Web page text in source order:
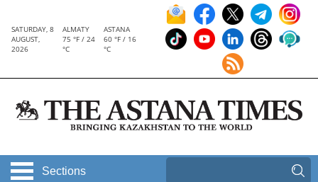
SATURDAY, 8
AUGUST,
2026
ALMATY
75 °F / 24
°C
ASTANA
60 °F / 16
°C
Sections